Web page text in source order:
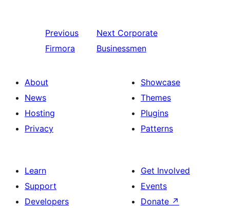
Previous
Firmora
Next Corporate
Businessmen
About
News
Hosting
Privacy
Showcase
Themes
Plugins
Patterns
Learn
Support
Developers
Get Involved
Events
Donate ↗